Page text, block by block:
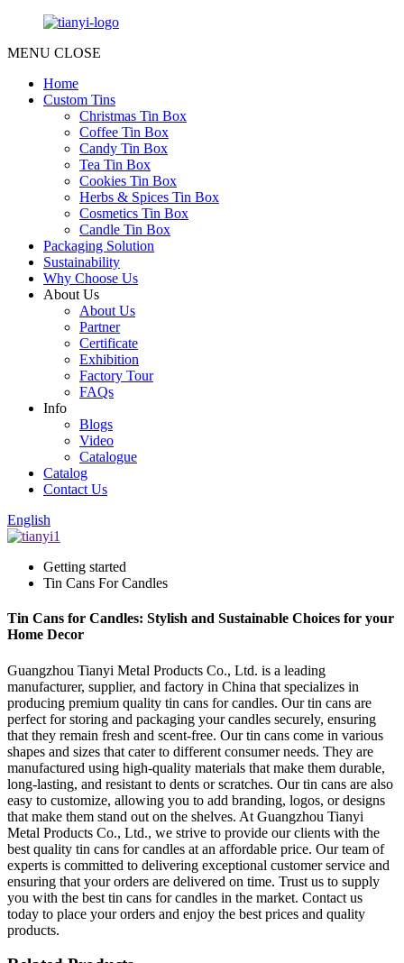
MENU CLOSE
Home
Custom Tins
Christmas Tin Box
Coffee Tin Box
Candy Tin Box
Tea Tin Box
Cookies Tin Box
Herbs & Spices Tin Box
Cosmetics Tin Box
Candle Tin Box
Packaging Solution
Sustainability
Why Choose Us
About Us
About Us
Partner
Certificate
Exhibition
Factory Tour
FAQs
Info
Blogs
Video
Catalogue
Catalog
Contact Us
English
Getting started
Tin Cans For Candles
Tin Cans for Candles: Stylish and Sustainable Choices for your
Home Decor
Guangzhou Tianyi Metal Products Co., Ltd. is a leading
manufacturer, supplier, and factory in China that specializes in
producing premium quality tin cans for candles. Our tin cans are
perfect for storing and packaging your candles securely, ensuring
that they remain fresh and scent-free. Our tin cans come in various
shapes and sizes that cater to different consumer needs. They are
manufactured using high-quality materials that make them durable,
long-lasting, and resistant to dents or scratches. Our tin cans are also
easy to customize, allowing you to add branding, logos, or designs
that make them stand out on the shelves. At Guangzhou Tianyi
Metal Products Co., Ltd., we strive to provide our clients with the
best quality tin cans for candles at an affordable price. Our team of
experts is committed to delivering exceptional customer service and
ensuring that your orders are delivered on time. Trust us to supply
you with the best tin cans for candles in the market. Contact us
today to place your orders and enjoy the best prices and quality
products.